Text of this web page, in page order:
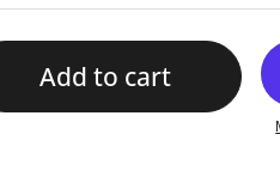
Add to cart